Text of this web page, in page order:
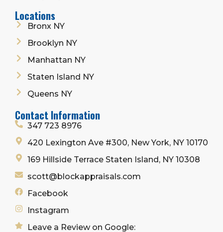
Locations
Bronx NY
Brooklyn NY
Manhattan NY
Staten Island NY
Queens NY
Contact Information
347 723 8976
420 Lexington Ave #300, New York, NY 10170
169 Hillside Terrace Staten Island, NY 10308
scott@blockappraisals.com
Facebook
Instagram
Leave a Review on Google: